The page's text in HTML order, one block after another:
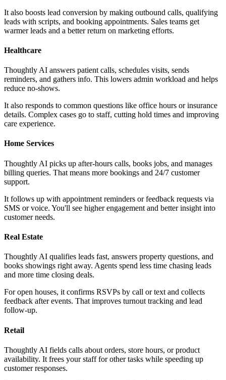
It also boosts lead conversion by making outbound calls, qualifying
leads with scripts, and booking appointments. Sales teams get
warmer leads and a better return on marketing efforts.
Healthcare
Thoughtly AI answers patient calls, schedules visits, sends
reminders, and gathers info. This lowers admin workload and helps
reduce no-shows.
It also responds to common questions like office hours or insurance
details. Complex cases go to staff, cutting hold times and improving
care experience.
Home Services
Thoughtly AI picks up after-hours calls, books jobs, and manages
billing queries. That means more bookings and 24/7 customer
support.
It follows up with appointment reminders or feedback requests via
SMS or voice. You'll see higher engagement and better insight into
customer needs.
Real Estate
Thoughtly AI qualifies leads fast, answers property questions, and
books showings right away. Agents spend less time chasing leads
and more time closing deals.
For open houses, it confirms RSVPs by call or text and collects
feedback after events. That improves turnout tracking and lead
follow-up.
Retail
Thoughtly AI fields calls about orders, store hours, or product
availability. It frees your staff for other tasks while speeding up
customer responses.